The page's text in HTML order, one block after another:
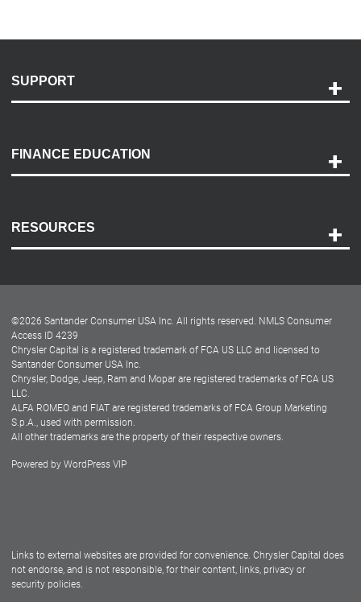
SUPPORT
Payment Options
Accessibility
FINANCE EDUCATION
RESOURCES
Dealer Locator
Dealers
©2026 Santander Consumer USA Inc. All rights reserved. NMLS Consumer
Access ID 4239
Chrysler Capital is a registered trademark of FCA US LLC and licensed to
Santander Consumer USA Inc.
Chrysler, Dodge, Jeep, Ram and Mopar are registered trademarks of FCA US
LLC.
ALFA ROMEO and FIAT are registered trademarks of FCA Group Marketing
S.p.A., used with permission.
All other trademarks are the property of their respective owners.
Powered by WordPress VIP
Links to external websites are provided for convenience. Chrysler Capital does
not endorse, and is not responsible, for their content, links, privacy or
security policies.